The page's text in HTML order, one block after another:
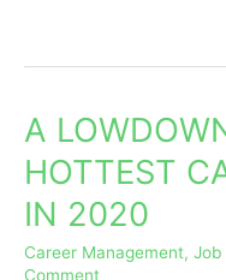
A
HOTTEST
IN 2020
Career Management, Job
Comment
A
ON
THE
HOTTEST
CAREERS